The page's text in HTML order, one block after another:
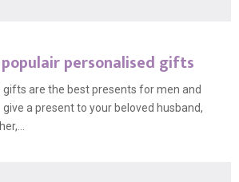
personalised gifts
gifts are the best presents for men and
a present to your beloved husband,